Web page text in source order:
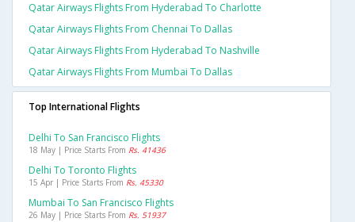
Qatar Airways Flights From Hyderabad To Charlotte
Qatar Airways Flights From Chennai To Dallas
Qatar Airways Flights From Hyderabad To Nashville
Qatar Airways Flights From Mumbai To Dallas
Top International Flights
Delhi To San Francisco Flights
18 May | Price Starts From Rs. 41436
Delhi To Toronto Flights
15 Apr | Price Starts From Rs. 45330
Mumbai To San Francisco Flights
26 May | Price Starts From Rs. 51937